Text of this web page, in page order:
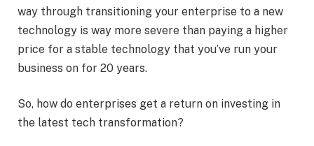
way through transitioning your enterprise to a new
technology is way more severe than paying a higher
price for a stable technology that you’ve run your
business on for 20 years.
So, how do enterprises get a return on investing in
the latest tech transformation?